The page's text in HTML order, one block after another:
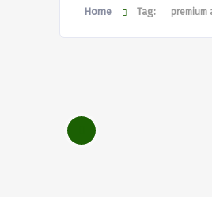
Home Tag: premium